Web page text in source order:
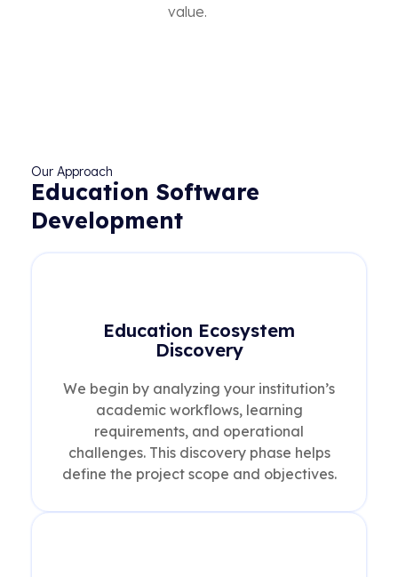
value.
Our Approach
Education Software
Development
Education Ecosystem
Discovery
We begin by analyzing your institution’s
academic workflows, learning
requirements, and operational
challenges. This discovery phase helps
define the project scope and objectives.